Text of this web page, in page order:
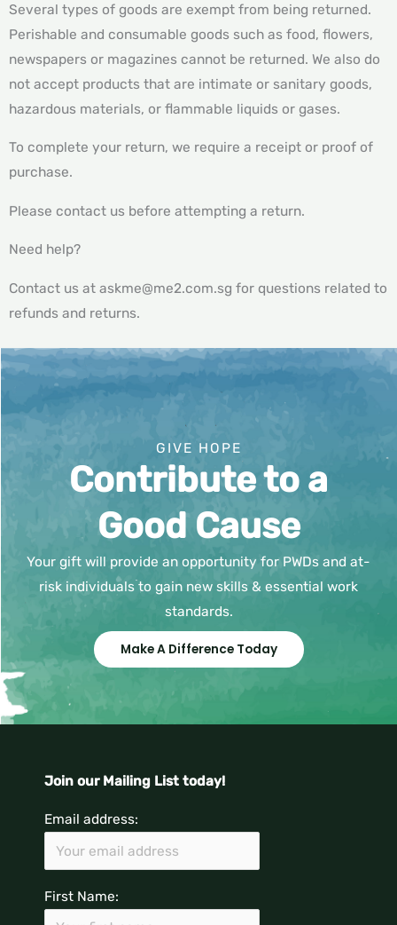
Several types of goods are exempt from being returned.
Perishable and consumable goods such as food, flowers,
newspapers or magazines cannot be returned. We also do
not accept products that are intimate or sanitary goods,
hazardous materials, or flammable liquids or gases.
To complete your return, we require a receipt or proof of
purchase.
Please contact us before attempting a return.
Need help?
Contact us at askme@me2.com.sg for questions related to
refunds and returns.
GIVE HOPE
Contribute to a
Good Cause
Your gift will provide an opportunity for PWDs and at-
risk individuals to gain new skills & essential work
standards.
Make A Difference Today
Join our Mailing List today!
Email address:
First Name: